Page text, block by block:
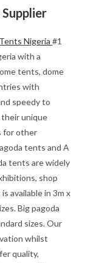
Tents Nigeria#1
with a
tents, dome
with
speedy to
unique
for other
tents and A
tents are widely
shop
available in 3m x
Big pagoda
sizes. Our
whilst
quality,